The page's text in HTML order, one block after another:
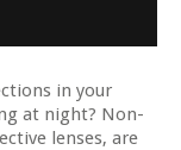
in your
at night? Non-
lenses, are